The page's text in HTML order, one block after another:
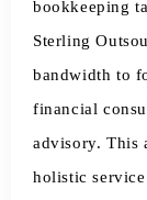
bookkeeping
Sterling
bandwidth to
financial
advisory. This
holistic